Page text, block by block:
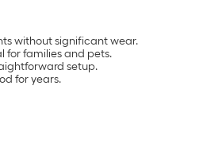
without significant wear.
for families and pets.
setup.
for years.